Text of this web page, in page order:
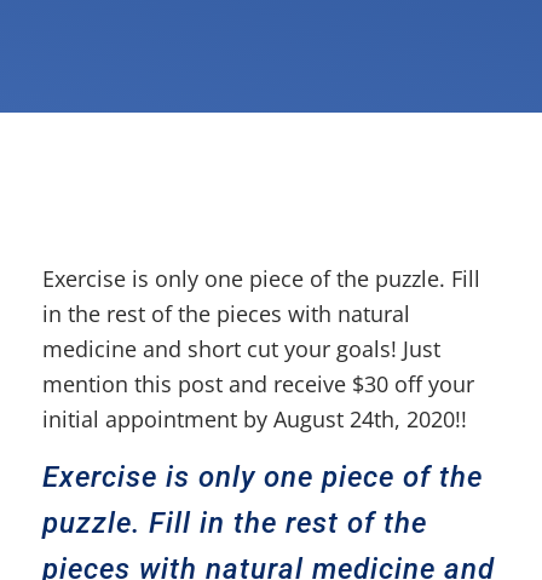
Exercise is only one piece of the puzzle. Fill
in the rest of the pieces with natural
medicine and short cut your goals! Just
mention this post and receive $30 off your
initial appointment by August 24th, 2020!!
Exercise is only one piece of the
puzzle. Fill in the rest of the
pieces with natural medicine and